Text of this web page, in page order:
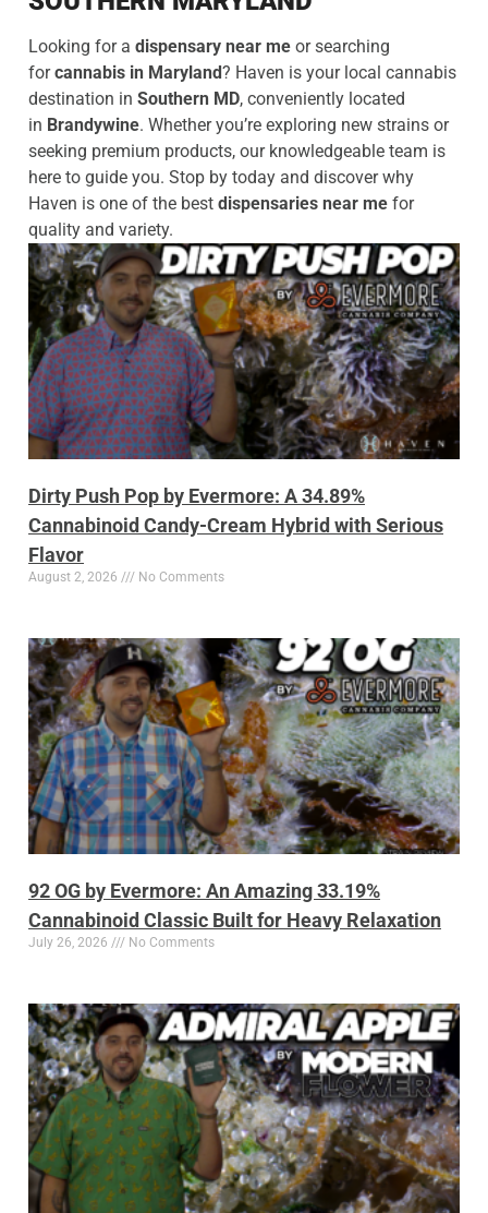
Looking for a dispensary near me or searching
forcannabis in Maryland? Haven is your local cannabis
destination in Southern MD, conveniently located
in Brandywine. Whether you’re exploring new strains or
seeking premium products, our knowledgeable team is
here to guide you. Stop by today and discover why
Haven is one of the best dispensaries near me for
quality and variety.
Dirty Push Pop by Evermore: A 34.89%
Cannabinoid Candy-Cream Hybrid with Serious
Flavor
August 2, 2026 No Comments
92 OG by Evermore: An Amazing 33.19%
Cannabinoid Classic Built for Heavy Relaxation
July 26, 2026 No Comments